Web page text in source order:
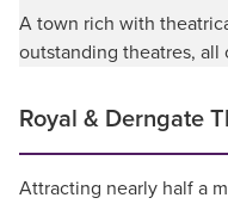
A town rich with
outstanding theatres,
Royal & Derngate
Attracting nearly half a